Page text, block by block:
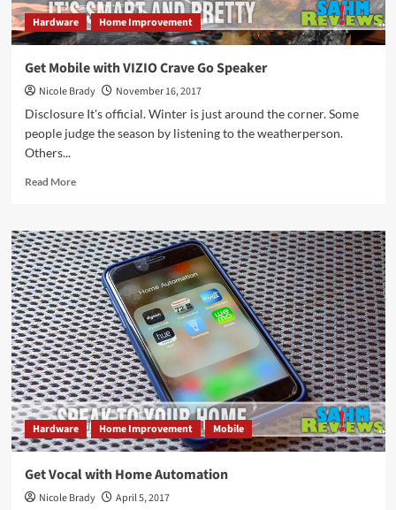
Hardware Home Improvement
Get Mobile with VIZIO Crave Go Speaker
Nicole Brady
November 16, 2017
Disclosure It's official. Winter is just around the corner. Some
people judge the season by listening to the weatherperson.
Others...
Read MoreRead
Get
Mobile
with
VIZIO
Crave
Go
Speaker
Hardware Home Improvement Mobile
Get Vocal with Home Automation
Nicole Brady
April 5, 2017